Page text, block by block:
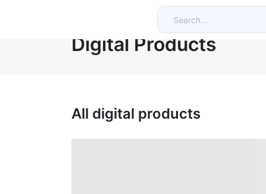
Digital Products
All digital products